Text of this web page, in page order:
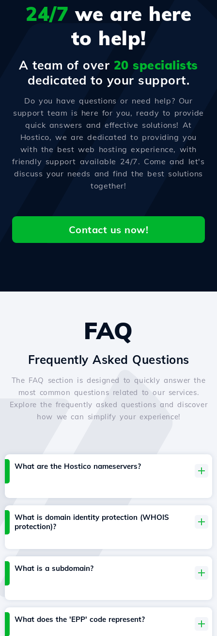
24/7 we are here
to help!
A team of over 20 specialists
dedicated to your support.
Do you have questions or need help? Our
support team is here for you, ready to provide
quick answers and effective solutions! At
Hostico, we are dedicated to providing you
with the best web hosting experience, with
friendly support available 24/7. Come and let's
discuss your needs and find the best solutions
together!
Contact us now!
FAQ
Frequently Asked Questions
The FAQ section is designed to quickly answer the
most common questions related to our services.
Explore the frequently asked questions and discover
how we can simplify your experience!
What are the Hostico nameservers?
What is domain identity protection (WHOIS
protection)?
What is a subdomain?
What does the 'EPP' code represent?